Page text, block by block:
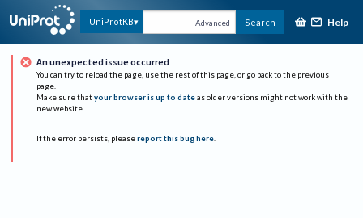
UniProtKB Advanced Search Help
An unexpected issue occurred
You can try to reload the page, use the rest of this page, or go back to the previous
page.
Make sure that your browser is up to date as older versions might not work with the
new website.
If the error persists, please report this bug here.